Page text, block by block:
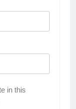
in this